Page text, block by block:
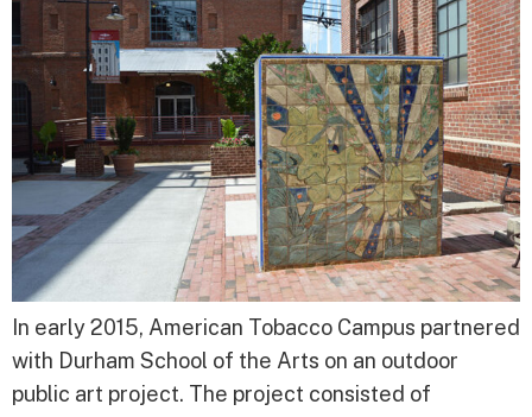
In early 2015, American Tobacco Campus partnered
with Durham School of the Arts on an outdoor
public art project. The project consisted of